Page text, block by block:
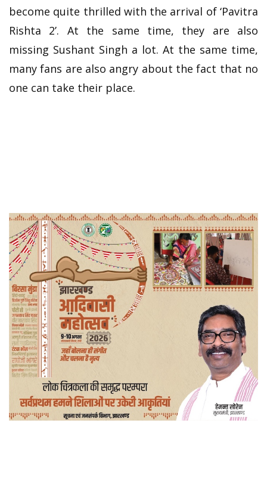
become quite thrilled with the arrival of ‘Pavitra
Rishta 2’. At the same time, they are also
missing Sushant Singh a lot. At the same time,
many fans are also angry about the fact that no
one can take their place.